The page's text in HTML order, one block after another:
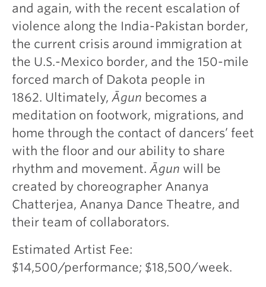
and again, with the recent escalation of
violence along the India-Pakistan border,
the current crisis around immigration at
the U.S.-Mexico border, and the 150-mile
forced march of Dakota people in
1862. Ultimately, Āgun becomes a
meditation on footwork, migrations, and
home through the contact of dancers’ feet
with the floor and our ability to share
rhythm and movement. Āgun will be
created by choreographer Ananya
Chatterjea, Ananya Dance Theatre, and
their team of collaborators.
Estimated Artist Fee:
$14,500/performance; $18,500/week.